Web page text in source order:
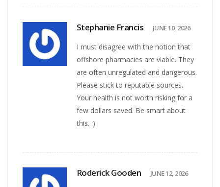
Stephanie Francis JUNE 10, 2026
I must disagree with the notion that
offshore pharmacies are viable. They
are often unregulated and dangerous.
Please stick to reputable sources.
Your health is not worth risking for a
few dollars saved. Be smart about
this. :)
Roderick Gooden JUNE 12, 2026